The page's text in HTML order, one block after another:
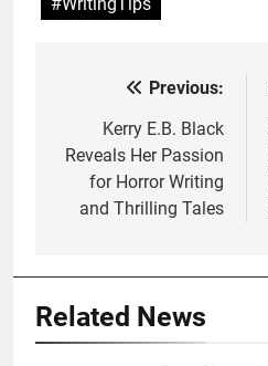
navigation
Previous:
Kerry E.B. Black
Reveals Her Passion
for Horror Writing
and Thrilling Tales
Related News